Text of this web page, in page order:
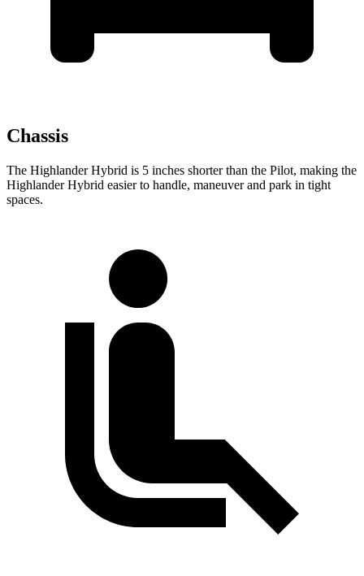
Chassis
The Highlander Hybrid is 5 inches shorter than the Pilot, making the
Highlander Hybrid easier to handle, maneuver and park in tight
spaces.